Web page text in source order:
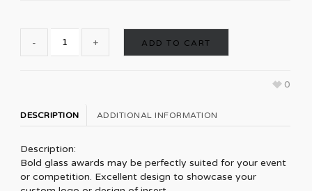
ADD TO CART
0
DESCRIPTION ADDITIONAL INFORMATION
Description:
Bold glass awards may be perfectly suited for your event
or competition. Excellent design to showcase your